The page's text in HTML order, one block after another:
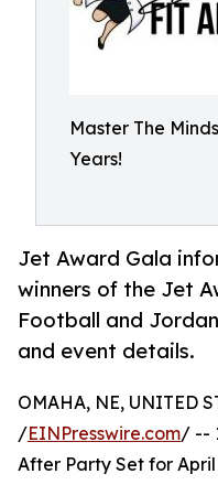
Master The
Years!
Jet Award Gala
winners of the Jet
Football and
and event details.
OMAHA, NE, UNITED
/EINPresswire.com/ --
After Party Set for